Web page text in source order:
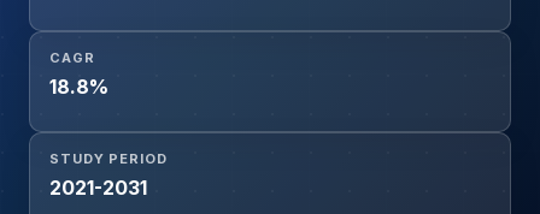
CAGR
18.8%
STUDY PERIOD
2021-2031